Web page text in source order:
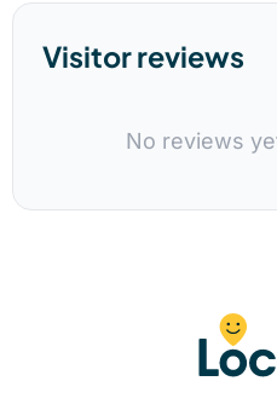
Visitor reviews
No reviews